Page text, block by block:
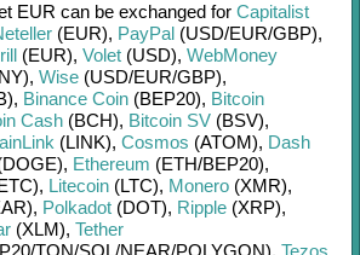
EUR can be exchanged for Capitalist
(EUR), PayPal (USD/EUR/GBP),
(EUR), Volet (USD), WebMoney
, Wise (USD/EUR/GBP),
, Binance Coin (BEP20), Bitcoin
Cash (BCH), Bitcoin SV (BSV),
(LINK), Cosmos (ATOM), Dash
, Ethereum (ETH/BEP20),
, Litecoin (LTC), Monero (XMR),
, Polkadot (DOT), Ripple (XRP),
(XLM), Tether
TON/SOL/NEAR/POLYGON), Tezos